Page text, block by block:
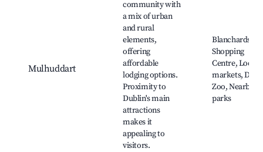
Mulhuddart
community with
a mix of urban
and rural
elements,
offering
affordable
lodging options.
Proximity to
Dublin's main
attractions
makes it
appealing to
visitors.
Shopping
Centre, Local
markets,
Zoo, Nearby
parks